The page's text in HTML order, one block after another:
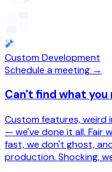
Custom Development
Schedule a meeting →
Can't find what you
Custom features, weird
— we've done it all. Fair
fast, we don't ghost,
production. Shocking,